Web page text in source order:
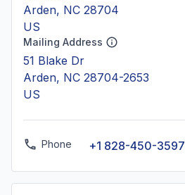
Arden, NC 28704
US
Mailing Address
51 Blake Dr
Arden, NC 28704-2653
US
Phone +1 828-450-3597